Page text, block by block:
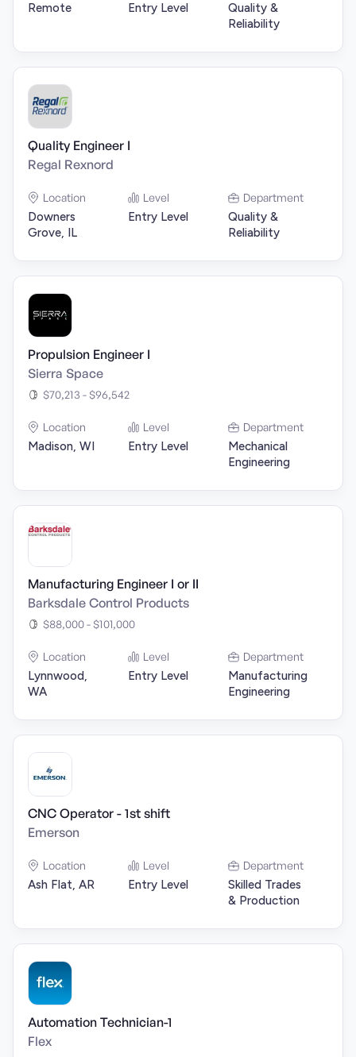
Remote Entry Level
Quality &
Reliability
Quality Engineer I
Regal Rexnord
Location
Downers
Grove, IL
Level
Entry Level
Department
Quality &
Reliability
Propulsion Engineer I
Sierra Space
$70,213 - $96,542
Location
Madison, WI
Level
Entry Level
Department
Mechanical
Engineering
Manufacturing Engineer I or II
Barksdale Control Products
$88,000 - $101,000
Location
Lynnwood,
WA
Level
Entry Level
Department
Manufacturing
Engineering
CNC Operator - 1st shift
Emerson
Location
Ash Flat, AR
Level
Entry Level
Department
Skilled Trades
& Production
Automation Technician-1
Flex